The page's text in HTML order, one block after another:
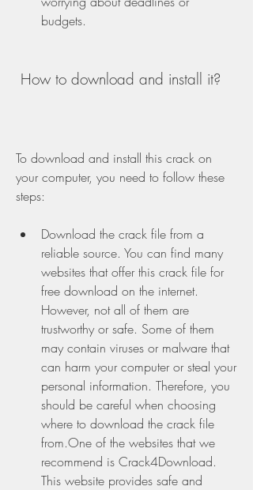
budgets.
How to download and install it?
To download and install this crack on
your computer, you need to follow these
steps:
Download the crack file from a
reliable source. You can find many
websites that offer this crack file for
free download on the internet.
However, not all of them are
trustworthy or safe. Some of them
may contain viruses or malware that
can harm your computer or steal your
personal information. Therefore, you
should be careful when choosing
where to download the crack file
from.One of the websites that we
recommend is Crack4Download.
This website provides safe and